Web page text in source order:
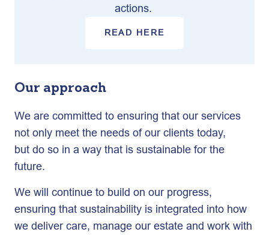
actions.
READ HERE
Our approach
We are committed to ensuring that our services
not only meet the needs of our clients today,
but do so in a way that is sustainable for the
future.
We will continue to build on our progress,
ensuring that sustainability is integrated into how
we deliver care, manage our estate and work with